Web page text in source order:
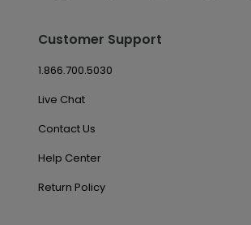
Customer Support
1.866.700.5030
Live Chat
Contact Us
Help Center
Return Policy